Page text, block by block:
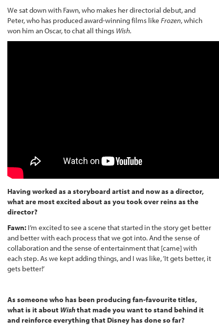
We sat down with Fawn, who makes her directorial debut, and
Peter, who has produced award-winning films like Frozen, which
won him an Oscar, to chat all things Wish.
Having worked as a storyboard artist and now as a director,
what are most excited about as you took over reins as the
director?
Fawn: I’m excited to see a scene that started in the story get better
and better with each process that we got into. And the sense of
collaboration and the sense of entertainment that [came] with
each step. As we kept adding things, and I was like, ‘It gets better, it
gets better!’
As someone who has been producing fan-favourite titles,
what is it about Wishthat made you want to stand behind it
and reinforce everything that Disney has done so far?